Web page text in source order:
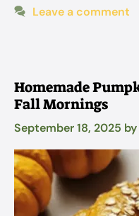
Leave a comment
Homemade
Fall Mornings
September 18, 2025 by